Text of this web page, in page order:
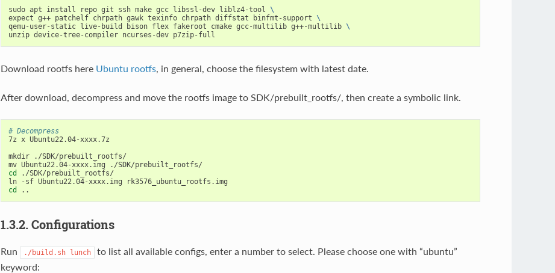
sudo apt install repo git ssh make gcc libssl-dev liblz4-tool \
expect g++ patchelf chrpath gawk texinfo chrpath diffstat binfmt-support \
qemu-user-static live-build bison flex fakeroot cmake gcc-multilib g++-multilib \
Download rootfs here Ubuntu rootfs, in general, choose the filesystem with latest date.
After download, decompress and move the rootfs image to SDK/prebuilt_rootfs/, then create a symbolic link.
# Decompress
7z x Ubuntu22.04-xxxx.7z
mkdir ./SDK/prebuilt_rootfs/
cd
./SDK/prebuilt_rootfs/
cd
1.3.2. Configurations
Run ./build.sh lunch
to list all available configs, enter a number to select. Please choose one with “ubuntu”
keyword: